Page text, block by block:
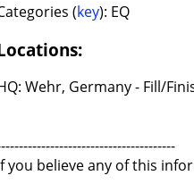
(key): EQ
Wehr, Germany - Fill/
you believe any of this